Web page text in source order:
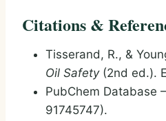
Citations &
Tisserand, R., &
Oil Safety(2nd ed.).
PubChem Database
91745747).